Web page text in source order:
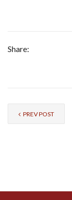
Share:
PREV POST